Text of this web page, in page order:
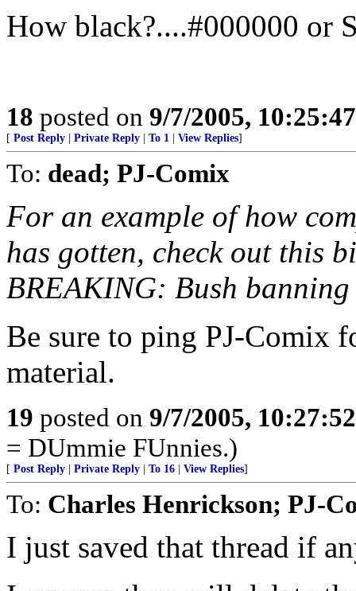
How black?....#000000 or
18 posted on 9/7/2005,
[ Post Reply Private Reply To 1 View Replies]
To: dead; PJ-Comix
For an example of how
has gotten, check out this
BREAKING: Bush
Be sure to ping PJ-Comix
material.
19 posted on 9/7/2005,
= DUmmie FUnnies.)
[ Post Reply Private Reply To 16 View Replies]
To: Charles Henrickson; PJ-
I just saved that thread if